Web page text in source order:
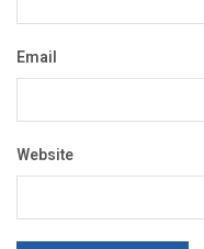
Email
Website